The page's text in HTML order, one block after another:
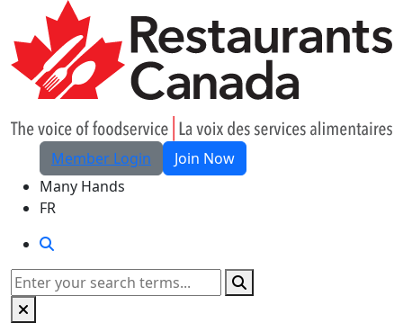
Skip to Main Content
Member Login
Join Now
Many Hands
FR
Search